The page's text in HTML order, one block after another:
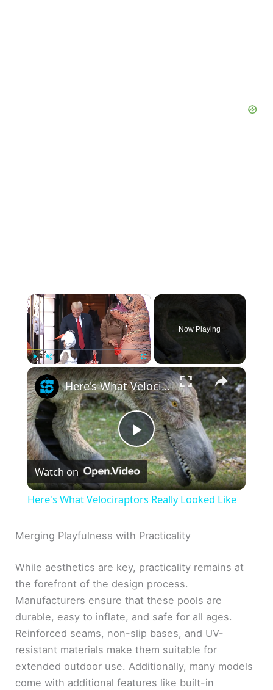
×
Play Unmute Fullscreen
Now Playing
×
P
l
V
i
d
Here's What Velociraptors Really Looked Like
Watch on
Here's What Velociraptors Really Looked Like
Merging Playfulness with Practicality
While aesthetics are key, practicality remains at
the forefront of the design process.
Manufacturers ensure that these pools are
durable, easy to inflate, and safe for all ages.
Reinforced seams, non-slip bases, and UV-
resistant materials make them suitable for
extended outdoor use. Additionally, many models
come with additional features like built-in